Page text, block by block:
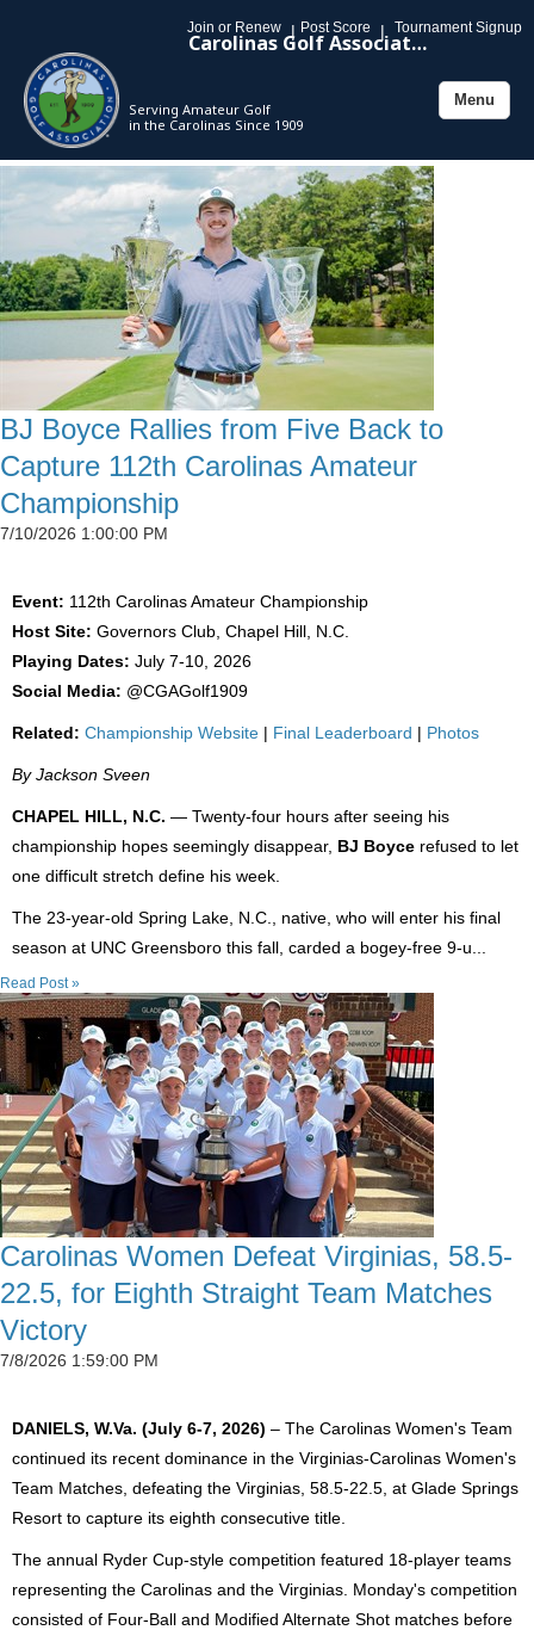
Join or Renew | Post Score | Tournament Signup
Carolinas Golf Association
Serving Amateur Golf
in the Carolinas Since 1909
Toggle
Menu
BJ Boyce Rallies from Five Back to
Capture 112th Carolinas Amateur
Championship
7/10/2026 1:00:00 PM
Event: 112th Carolinas Amateur Championship
Host Site: Governors Club, Chapel Hill, N.C.
Playing Dates: July 7-10, 2026
Social Media: @CGAGolf1909
Related: Championship Website | Final Leaderboard | Photos
By Jackson Sveen
CHAPEL HILL, N.C. — Twenty-four hours after seeing his
championship hopes seemingly disappear, BJ Boyce refused to let
one difficult stretch define his week.
The 23-year-old Spring Lake, N.C., native, who will enter his final
season at UNC Greensboro this fall, carded a bogey-free 9-u...
Read Post »
Carolinas Women Defeat Virginias, 58.5-
22.5, for Eighth Straight Team Matches
Victory
7/8/2026 1:59:00 PM
DANIELS, W.Va. (July 6-7, 2026) – The Carolinas Women's Team
continued its recent dominance in the Virginias-Carolinas Women's
Team Matches, defeating the Virginias, 58.5-22.5, at Glade Springs
Resort to capture its eighth consecutive title.
The annual Ryder Cup-style competition featured 18-player teams
representing the Carolinas and the Virginias. Monday's competition
consisted of Four-Ball and Modified Alternate Shot matches before